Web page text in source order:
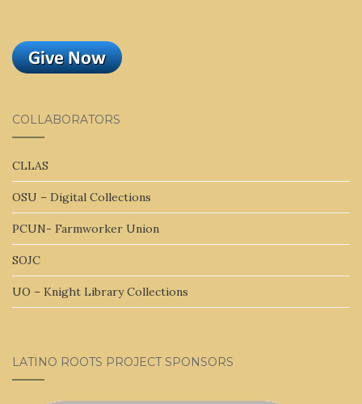
COLLABORATORS
CLLAS
OSU – Digital Collections
PCUN- Farmworker Union
SOJC
UO – Knight Library Collections
LATINO ROOTS PROJECT SPONSORS